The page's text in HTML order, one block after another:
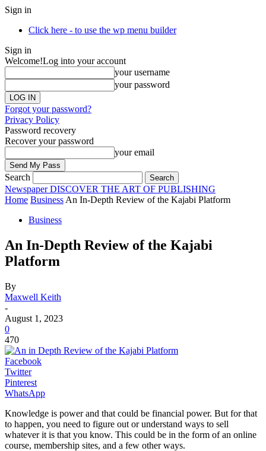
Sign in
Click here - to use the wp menu builder
Sign in
Welcome!Log into your account
your username
your password
Forgot your password?
Privacy Policy
Password recovery
Recover your password
your email
Search
Newspaper DISCOVER THE ART OF PUBLISHING
Home Business An In-Depth Review of the Kajabi Platform
Business
An In-Depth Review of the Kajabi
Platform
By
Maxwell Keith
-
August 1, 2023
0
470
Facebook
Twitter
Pinterest
WhatsApp
Knowledge is power and that could be financial power. But for that
to happen, you need to figure out or understand ways to sell
whatever it is that you know. This could be in the form of an online
course, membership sites, and a few other ways.